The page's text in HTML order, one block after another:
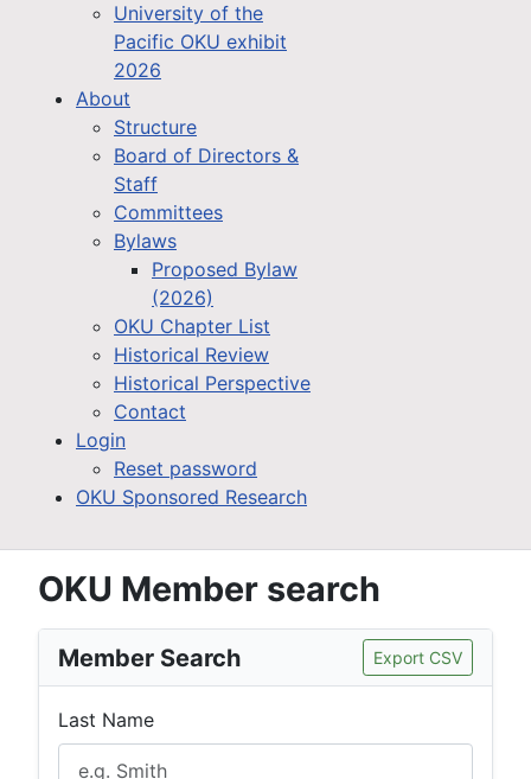
University of the
Pacific OKU exhibit
2026
About
Structure
Board of Directors &
Staff
Committees
Bylaws
Proposed Bylaw
(2026)
OKU Chapter List
Historical Review
Historical Perspective
Contact
Login
Reset password
OKU Sponsored Research
OKU Member search
Member Search Export CSV
Last Name